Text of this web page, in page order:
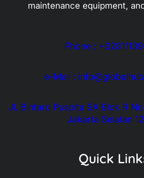
maintenance equipment,
Phone :
e-Mail :
Jl. Bintaro Puspita 5A Blok R
Jakarta Selatan
Quick